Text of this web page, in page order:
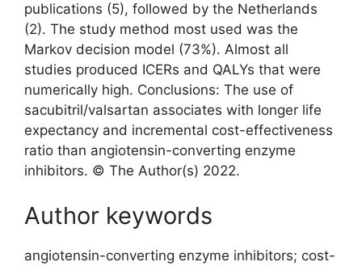
publications (5), followed by the Netherlands
(2). The study method most used was the
Markov decision model (73%). Almost all
studies produced ICERs and QALYs that were
numerically high. Conclusions: The use of
sacubitril/valsartan associates with longer life
expectancy and incremental cost-effectiveness
ratio than angiotensin-converting enzyme
inhibitors. © The Author(s) 2022.
Author keywords
angiotensin-converting enzyme inhibitors; cost-